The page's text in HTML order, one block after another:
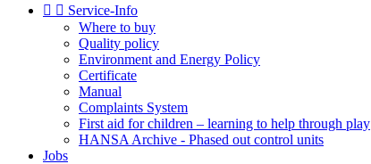
  Service-Info
Where to buy
Quality policy
Environment and Energy Policy
Certificate
Manual
Complaints System
First aid for children – learning to help through play
HANSA Archive - Phased out control units
Jobs